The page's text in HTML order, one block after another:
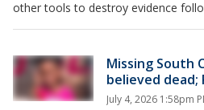
other tools to destroy evidence
Missing South
believed
July 4, 2026 1:58pm